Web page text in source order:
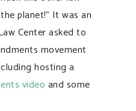
planet!” It was an
Center asked to
movement
hosting a
video and some